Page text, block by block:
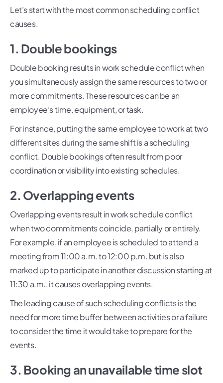
Let’s start with the most common scheduling conflict
causes.
1. Double bookings
Double booking results in work schedule conflict when
you simultaneously assign the same resources to two or
more commitments. These resources can be an
employee’s time, equipment, or task.
For instance, putting the same employee to work at two
different sites during the same shift is a scheduling
conflict. Double bookings often result from poor
coordination or visibility into existing schedules.
2. Overlapping events
Overlapping events result in work schedule conflict
when two commitments coincide, partially or entirely.
For example, if an employee is scheduled to attend a
meeting from 11:00 a.m. to 12:00 p.m. but is also
marked up to participate in another discussion starting at
11:30 a.m., it causes overlapping events.
The leading cause of such scheduling conflicts is the
need for more time buffer between activities or a failure
to consider the time it would take to prepare for the
events.
3. Booking an unavailable time slot